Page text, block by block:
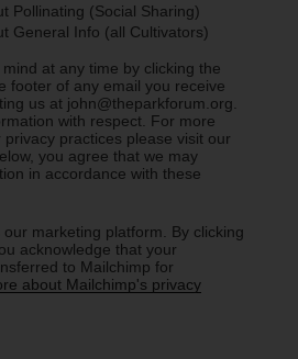
Pollinating (Social Sharing)
General Info (all Cultivators)
at any time by clicking the
footer of any email you receive
us at john@theparkforum.org.
with respect. For more
practices please visit our
you agree that we may
in accordance with these
marketing platform. By clicking
acknowledge that your
to Mailchimp for
about Mailchimp's privacy